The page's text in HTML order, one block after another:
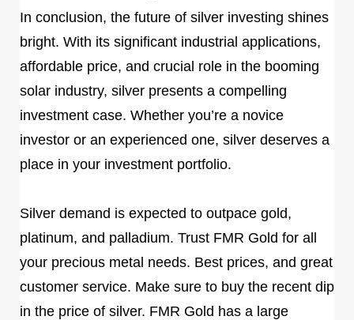
In conclusion, the future of silver investing shines
bright. With its significant industrial applications,
affordable price, and crucial role in the booming
solar industry, silver presents a compelling
investment case. Whether you’re a novice
investor or an experienced one, silver deserves a
place in your investment portfolio.
Silver demand is expected to outpace gold,
platinum, and palladium. Trust FMR Gold for all
your precious metal needs. Best prices, and great
customer service. Make sure to buy the recent dip
in the price of silver. FMR Gold has a large